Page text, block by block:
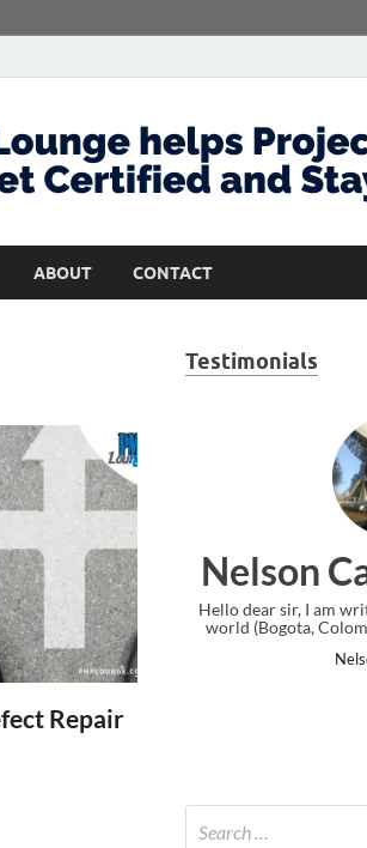
ABOUT CONTACT
Repair
Testimonials
Calderon, PMP
dear sir, I am writing from the other side of the
(Bogota, Colombia), and wanted to tell you...
Nelson Calderon